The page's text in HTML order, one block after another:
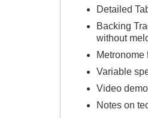
Detailed
Backing
without
Metronome
Variable
Video
Notes on